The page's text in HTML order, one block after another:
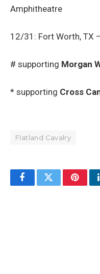
Amphitheatre
12/31: Fort Worth, TX
# supporting Morgan
* supporting Cross
Flatland Cavalry
FacebookTwitter